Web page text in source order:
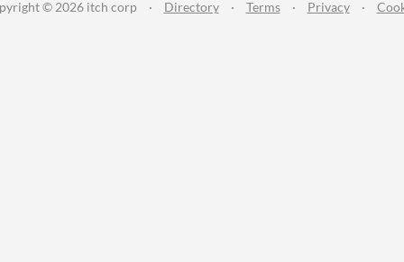
© 2026 itch corp · Directory · Terms · Privacy ·